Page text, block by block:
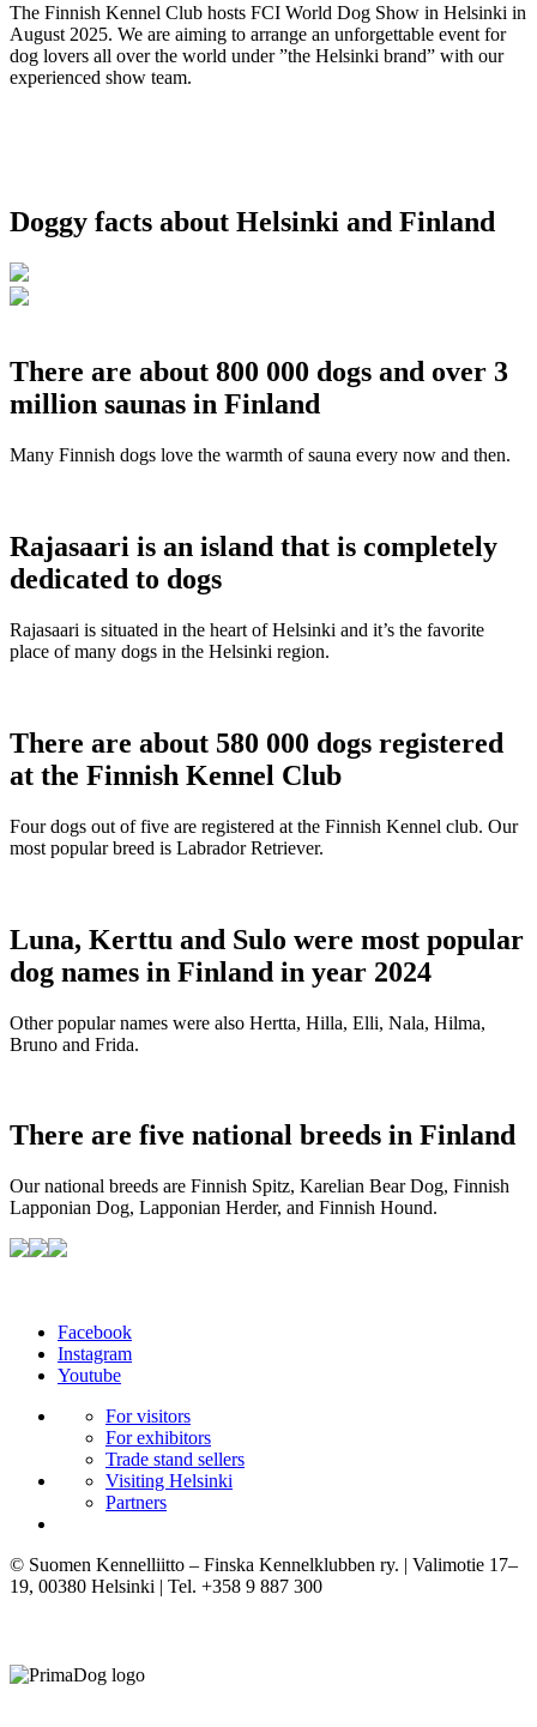
The Finnish Kennel Club hosts FCI World Dog Show in Helsinki in
August 2025. We are aiming to arrange an unforgettable event for
dog lovers all over the world under ”the Helsinki brand” with our
experienced show team.
Doggy facts about Helsinki and Finland
There are about 800 000 dogs and over 3
million saunas in Finland
Many Finnish dogs love the warmth of sauna every now and then.
Rajasaari is an island that is completely
dedicated to dogs
Rajasaari is situated in the heart of Helsinki and it’s the favorite
place of many dogs in the Helsinki region.
There are about 580 000 dogs registered
at the Finnish Kennel Club
Four dogs out of five are registered at the Finnish Kennel club. Our
most popular breed is Labrador Retriever.
Luna, Kerttu and Sulo were most popular
dog names in Finland in year 2024
Other popular names were also Hertta, Hilla, Elli, Nala, Hilma,
Bruno and Frida.
There are five national breeds in Finland
Our national breeds are Finnish Spitz, Karelian Bear Dog, Finnish
Lapponian Dog, Lapponian Herder, and Finnish Hound.
Facebook
Instagram
Youtube
For visitors
For exhibitors
Trade stand sellers
Visiting Helsinki
Partners
© Suomen Kennelliitto – Finska Kennelklubben ry. | Valimotie 17–
19, 00380 Helsinki | Tel. +358 9 887 300